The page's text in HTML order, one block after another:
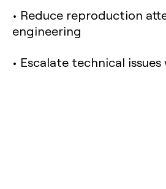
• Reduce reproduction
engineering
• Escalate technical